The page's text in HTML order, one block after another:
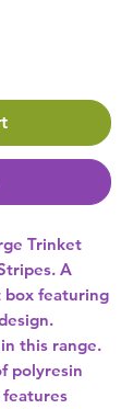
Trinket
A
box featuring
this range.
polyresin